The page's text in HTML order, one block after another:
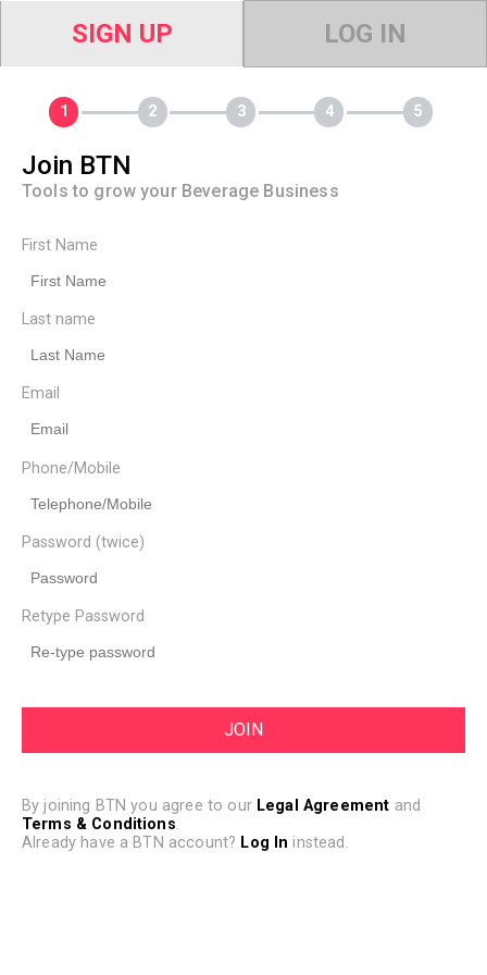
SIGN UP LOG IN
Join BTN
Tools to grow your Beverage Business
First Name
Last name
Email
Phone/Mobile
Password (twice)
Retype Password
By joining BTN you agree to our Legal Agreement and
Terms & Conditions.
Already have a BTN account? Log In instead.